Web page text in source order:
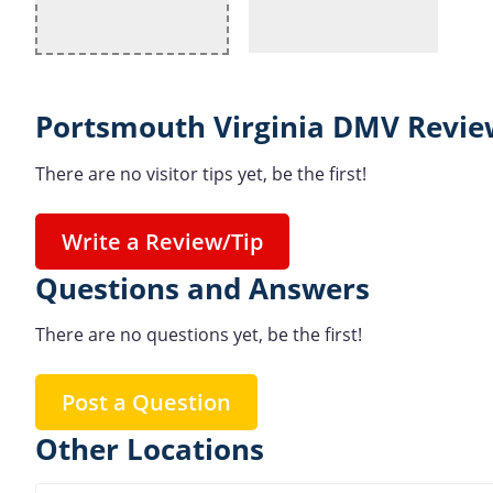
Portsmouth Virginia DMV
There are no visitor tips yet, be the first!
Write a Review/Tip
Questions and Answers
There are no questions yet, be the first!
Post a Question
Other Locations